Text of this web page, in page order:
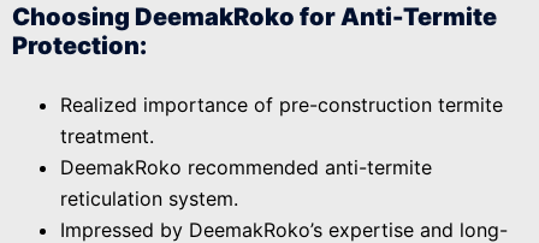
Choosing DeemakRoko for Anti-Termite
Protection:
Realized importance of pre-construction termite
treatment.
DeemakRoko recommended anti-termite
reticulation system.
Impressed by DeemakRoko’s expertise and long-